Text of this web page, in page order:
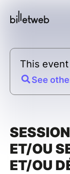
This
See
ET/OU
ET/OU